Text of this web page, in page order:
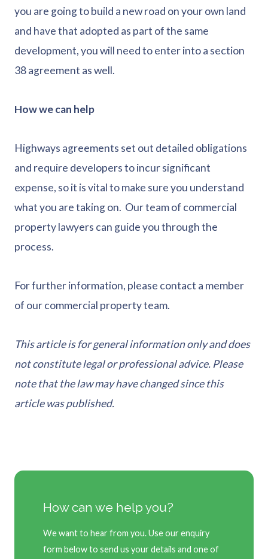
you are going to build a new road on your own land
and have that adopted as part of the same
development, you will need to enter into a section
38 agreement as well.
How we can help
Highways agreements set out detailed obligations
and require developers to incur significant
expense, so it is vital to make sure you understand
what you are taking on. Our team of commercial
property lawyers can guide you through the
process.
For further information, please contact a member
of our commercial property team.
This article is for general information only and does
not constitute legal or professional advice. Please
note that the law may have changed since this
article was published.
How can we help you?
We want to hear from you. Use our enquiry
form below to send us your details and one of